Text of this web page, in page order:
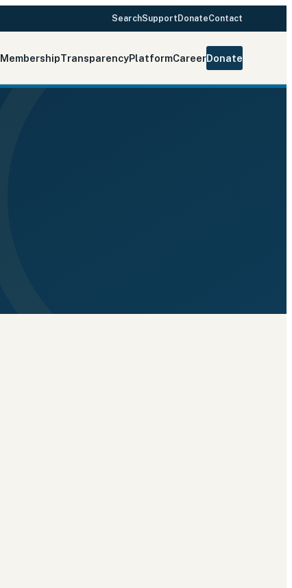
SearchSupport DonateContact
MembershipTransparencyPlatformCareerDonate